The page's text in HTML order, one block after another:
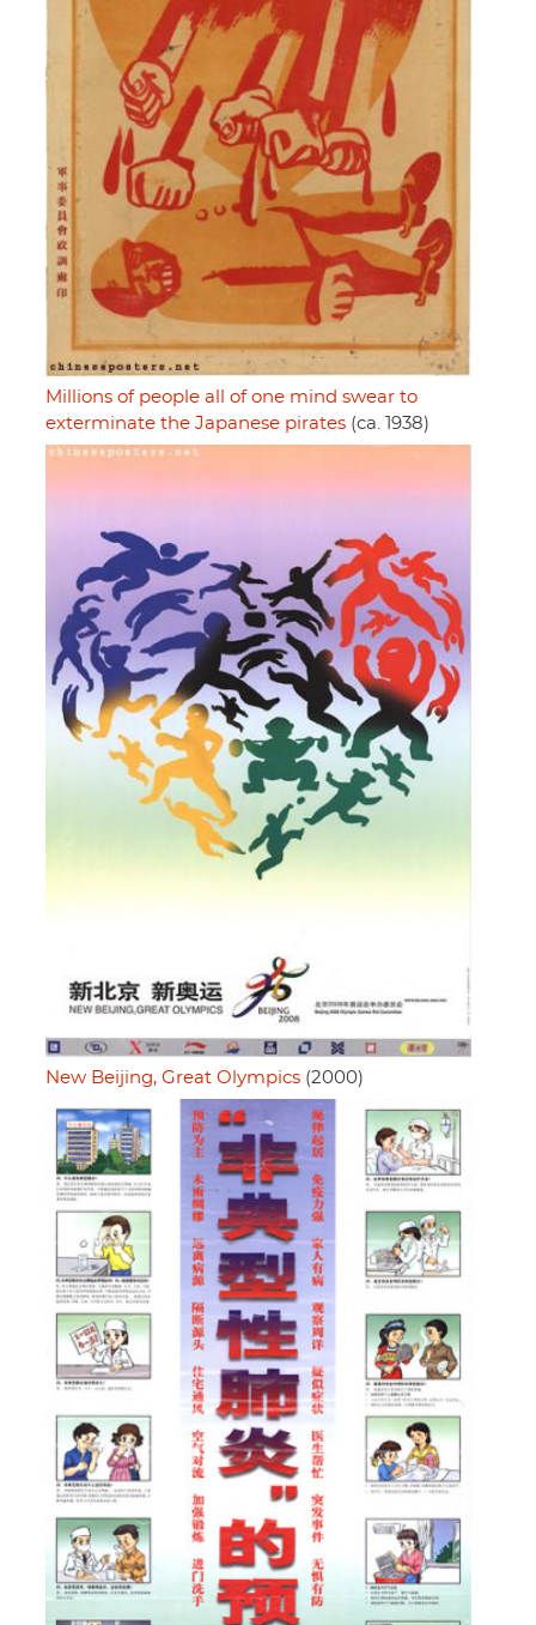
Millions of people all of one mind swear to
exterminate the Japanese pirates (ca. 1938)
New Beijing, Great Olympics (2000)